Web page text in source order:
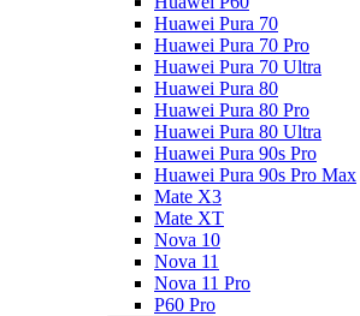
Huawei Pura 70
Huawei Pura 70 Pro
Huawei Pura 70 Ultra
Huawei Pura 80
Huawei Pura 80 Pro
Huawei Pura 80 Ultra
Huawei Pura 90s Pro
Huawei Pura 90s Pro Max
Mate X3
Mate XT
Nova 10
Nova 11
Nova 11 Pro
P60 Pro